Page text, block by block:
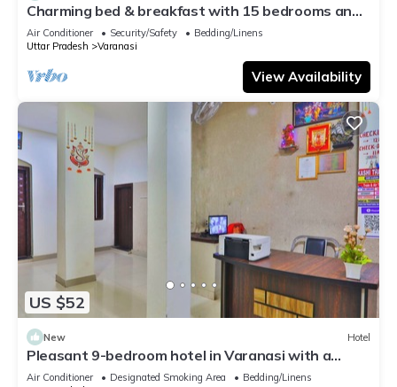
Charming bed & breakfast with 15 bedrooms and
AC, WiFi in vibrant Varanasi
Air Conditioner Security/Safety
Bedding/Linens
Uttar Pradesh
Varanasi
View Availability
US $52
New Hotel
Pleasant 9-bedroom hotel in Varanasi with a
serene atmosphere
Air Conditioner Designated Smoking Area
Bedding/Linens